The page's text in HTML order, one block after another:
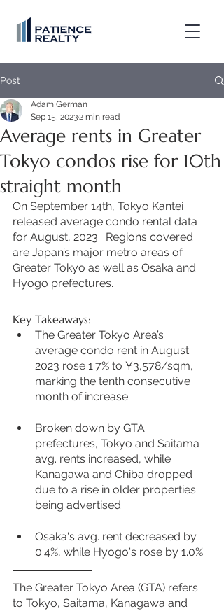
Post
Average rents in Greater
Tokyo condos rise for 10th
straight month
Adam German
Sep 15, 20232 min read
On September 14th, Tokyo Kantei
released average condo rental data
for August, 2023.  Regions covered
are Japan’s major metro areas of
Greater Tokyo as well as Osaka and
Hyogo prefectures.
Key Takeaways:
The Greater Tokyo Area’s
average condo rent in August
2023 rose 1.7% to ¥3,578/sqm,
marking the tenth consecutive
month of increase.
Broken down by GTA
prefectures, Tokyo and Saitama
avg. rents increased, while
Kanagawa and Chiba dropped
due to a rise in older properties
being advertised.
Osaka's avg. rent decreased by
0.4%, while Hyogo's rose by 1.0%.
The Greater Tokyo Area (GTA) refers
to Tokyo, Saitama, Kanagawa and